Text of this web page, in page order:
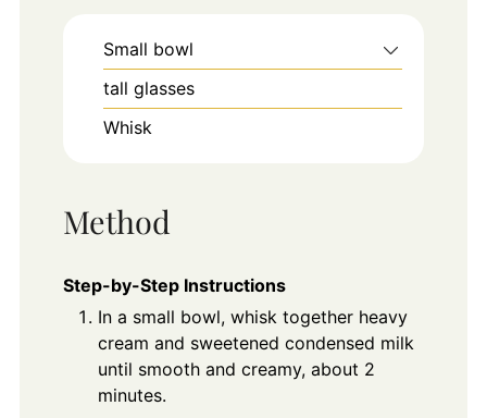
Small bowl
tall glasses
Whisk
Method
Step-by-Step Instructions
In a small bowl, whisk together heavy
cream and sweetened condensed milk
until smooth and creamy, about 2
minutes.